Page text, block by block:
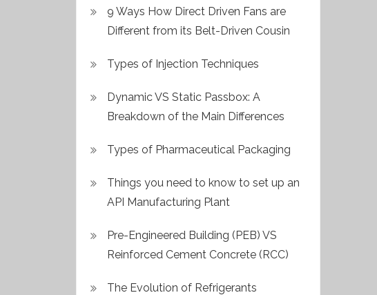
9 Ways How Direct Driven Fans are
Different from its Belt-Driven Cousin
Types of Injection Techniques
Dynamic VS Static Passbox: A
Breakdown of the Main Differences
Types of Pharmaceutical Packaging
Things you need to know to set up an
API Manufacturing Plant
Pre-Engineered Building (PEB) VS
Reinforced Cement Concrete (RCC)
The Evolution of Refrigerants